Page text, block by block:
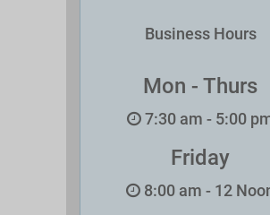
Business Hours
Mon - Thurs
7:30 am - 5:00
Friday
8:00 am - 12